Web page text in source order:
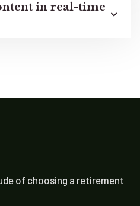
in real-time
of choosing a retirement